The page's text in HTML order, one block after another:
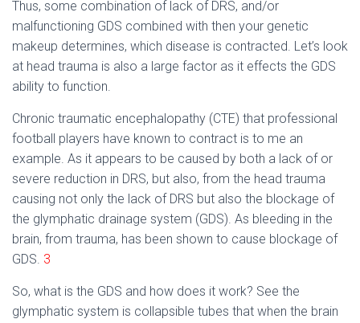
Thus, some combination of lack of DRS, and/or
malfunctioning GDS combined with then your genetic
makeup determines, which disease is contracted. Let’s look
at head trauma is also a large factor as it effects the GDS
ability to function.
Chronic traumatic encephalopathy (CTE) that professional
football players have known to contract is to me an
example. As it appears to be caused by both a lack of or
severe reduction in DRS, but also, from the head trauma
causing not only the lack of DRS but also the blockage of
the glymphatic drainage system (GDS). As bleeding in the
brain, from trauma, has been shown to cause blockage of
GDS. 3
So, what is the GDS and how does it work? See the
glymphatic system is collapsible tubes that when the brain